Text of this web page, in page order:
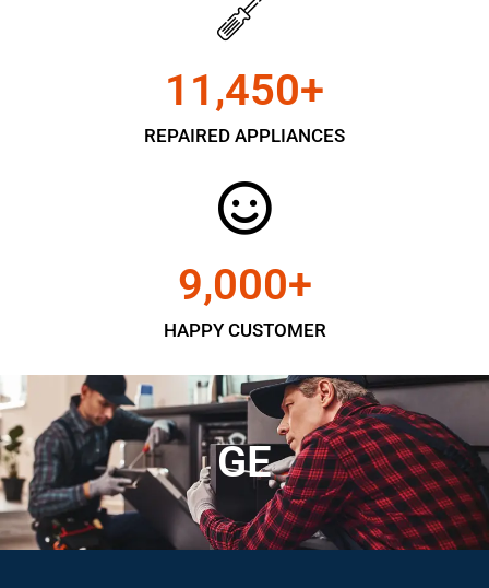
REPAIRED APPLIANCES
11,450+
HAPPY CUSTOMER
9,000+
GE